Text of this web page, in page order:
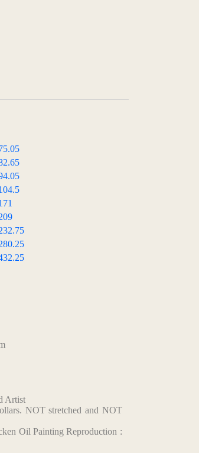
Artist
NOT stretched and NOT
Oil Painting Reproduction :